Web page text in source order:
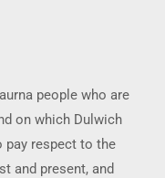
people who are
on which Dulwich
pay respect to the
and present, and